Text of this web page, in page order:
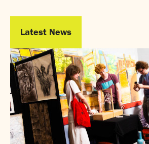
Latest News